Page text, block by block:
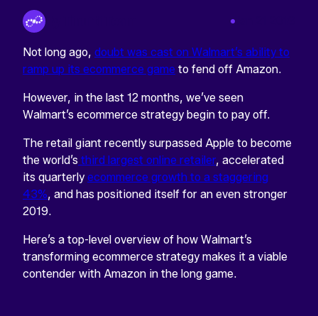
Not long ago, doubt was cast on Walmart’s ability to
ramp up its ecommerce game to fend off Amazon.
However, in the last 12 months, we’ve seen
Walmart’s ecommerce strategy begin to pay off.
The retail giant recently surpassed Apple to become
the world’s third largest online retailer, accelerated
its quarterly ecommerce growth to a staggering
43%, and has positioned itself for an even stronger
2019.
Here’s a top-level overview of how Walmart’s
transforming ecommerce strategy makes it a viable
contender with Amazon in the long game.